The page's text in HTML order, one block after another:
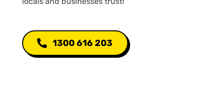
1300 616 203